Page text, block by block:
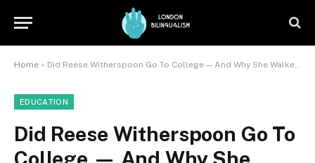
Home » Did Reese Witherspoon Go To College — And Why She Walked Away Before Graduating
EDUCATION
Did Reese Witherspoon Go To